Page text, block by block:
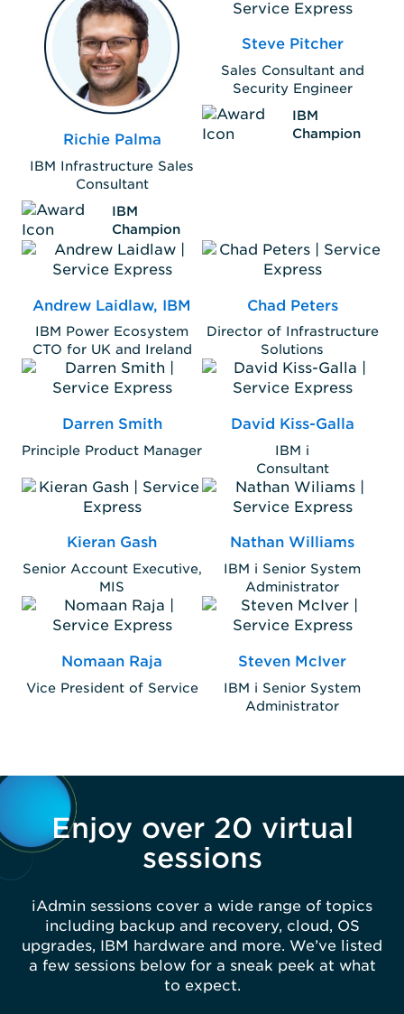
Richie Palma
IBM Infrastructure Sales
Consultant
IBM
Champion
Steve Pitcher
Sales Consultant and
Security Engineer
IBM
Champion
Andrew Laidlaw, IBM
IBM Power Ecosystem
CTO for UK and Ireland
Chad Peters
Director of Infrastructure
Solutions
Darren Smith
Principle Product Manager
David Kiss-Galla
IBM i
Consultant
Kieran Gash
Senior Account Executive,
MIS
Nathan Williams
IBM i Senior System
Administrator
Nomaan Raja
Vice President of Service
Steven McIver
IBM i Senior System
Administrator
Enjoy over 20 virtual
sessions
iAdmin sessions cover a wide range of topics
including backup and recovery, cloud, OS
upgrades, IBM hardware and more. We’ve listed
a few sessions below for a sneak peek at what
to expect.